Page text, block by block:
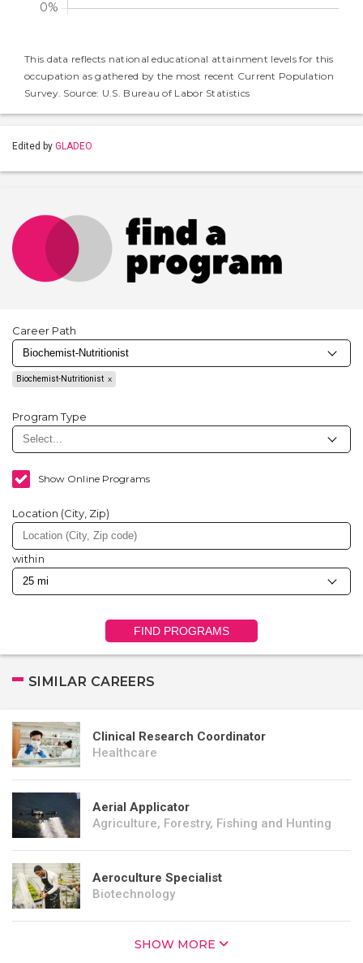
This data reflects national educational attainment levels for this
occupation as gathered by the most recent Current Population
Survey. Source: U.S. Bureau of Labor Statistics
Edited by GLADEO
Career Path
Biochemist-Nutritionist
Program Type
Show Online Programs
Location (City, Zip)
within
FIND PROGRAMS
SIMILAR CAREERS
Clinical Research Coordinator
Healthcare
Aerial Applicator
Agriculture, Forestry, Fishing and Hunting
Aeroculture Specialist
Biotechnology
SHOW MORE